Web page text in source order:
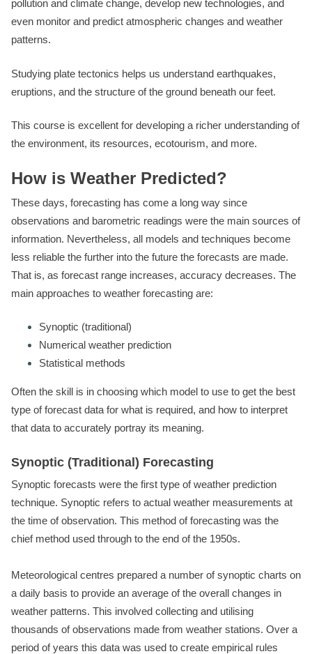
pollution and climate change, develop new technologies, and
even monitor and predict atmospheric changes and weather
patterns.
Studying plate tectonics helps us understand earthquakes,
eruptions, and the structure of the ground beneath our feet.
This course is excellent for developing a richer understanding of
the environment, its resources, ecotourism, and more.
How is Weather Predicted?
These days, forecasting has come a long way since
observations and barometric readings were the main sources of
information. Nevertheless, all models and techniques become
less reliable the further into the future the forecasts are made.
That is, as forecast range increases, accuracy decreases. The
main approaches to weather forecasting are:
Synoptic (traditional)
Numerical weather prediction
Statistical methods
Often the skill is in choosing which model to use to get the best
type of forecast data for what is required, and how to interpret
that data to accurately portray its meaning.
Synoptic (Traditional) Forecasting
Synoptic forecasts were the first type of weather prediction
technique. Synoptic refers to actual weather measurements at
the time of observation. This method of forecasting was the
chief method used through to the end of the 1950s.
Meteorological centres prepared a number of synoptic charts on
a daily basis to provide an average of the overall changes in
weather patterns. This involved collecting and utilising
thousands of observations made from weather stations. Over a
period of years this data was used to create empirical rules